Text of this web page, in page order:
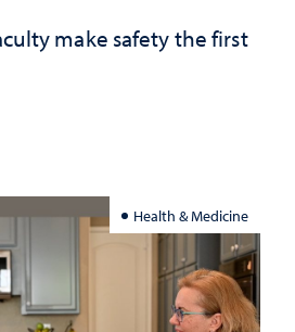
make safety the first
Health & Medicine